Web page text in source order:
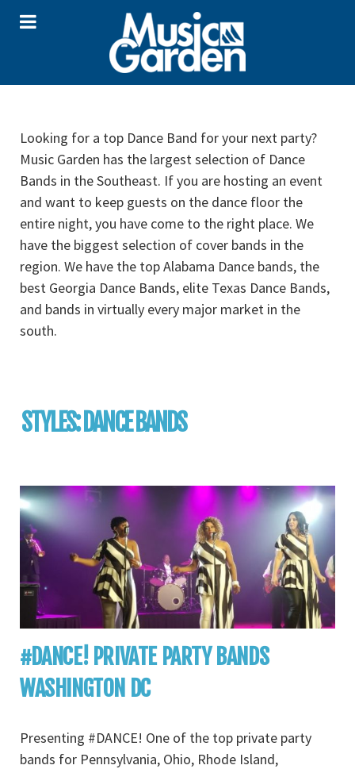
Looking for a top Dance Band for your next party?
Music Garden has the largest selection of Dance
Bands in the Southeast. If you are hosting an event
and want to keep guests on the dance floor the
entire night, you have come to the right place. We
have the biggest selection of cover bands in the
region. We have the top Alabama Dance bands, the
best Georgia Dance Bands, elite Texas Dance Bands,
and bands in virtually every major market in the
south.
STYLES: DANCE BANDS
#DANCE! PRIVATE PARTY BANDS
WASHINGTON DC
Presenting #DANCE! One of the top private party
bands for Pennsylvania, Ohio, Rhode Island,